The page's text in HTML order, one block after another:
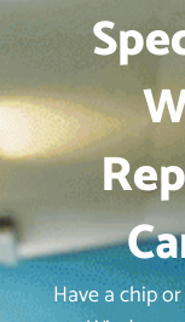
Have a chip